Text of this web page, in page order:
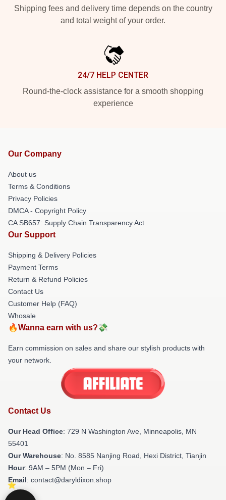
Shipping fees and delivery time depends on the country
and total weight of your order.
24/7 HELP CENTER
Round-the-clock assistance for a smooth shopping
experience
Our Company
About us
Terms & Conditions
Privacy Policies
DMCA - Copyright Policy
CA SB657: Supply Chain Transparency Act
Our Support
Shipping & Delivery Policies
Payment Terms
Return & Refund Policies
Contact Us
Customer Help (FAQ)
Whosale
🔥Wanna earn with us?💸
Earn commission on sales and share our stylish products with
your network.
Contact Us
Our Head Office: 729 N Washington Ave, Minneapolis, MN
55401
Our Warehouse: No. 8585 Nanjing Road, Hexi District, Tianjin
Hour: 9AM – 5PM (Mon – Fri)
Email: contact@daryldixon.shop